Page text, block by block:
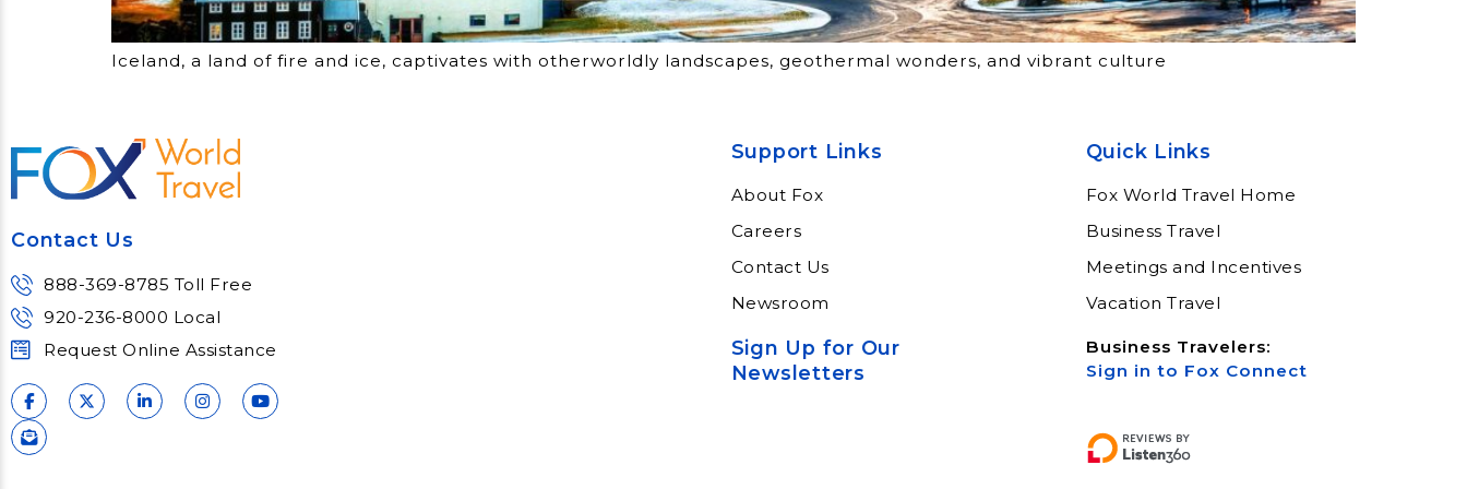
Iceland, a land of fire and ice, captivates with otherworldly landscapes, geothermal wonders, and vibrant culture
Contact Us
888-369-8785 Toll Free
920-236-8000 Local
Request Online Assistance
Support Links
About Fox
Careers
Contact Us
Newsroom
Sign Up for Our
Newsletters
Quick Links
Fox World Travel Home
Business Travel
Meetings and Incentives
Vacation Travel
Business Travelers:
Sign in to Fox Connect